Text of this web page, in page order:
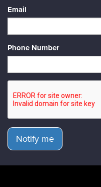
Email
Phone Number
Notify me